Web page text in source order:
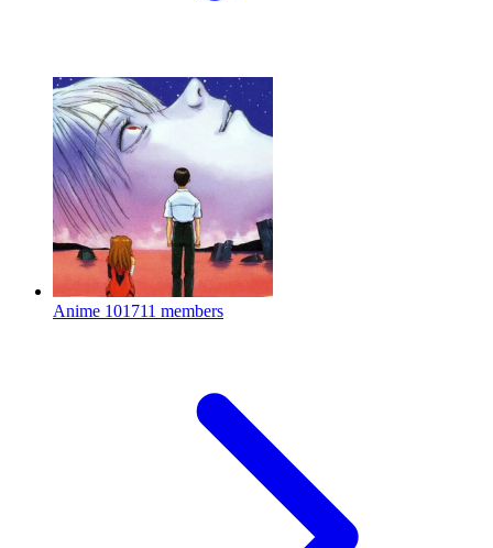
Anime 101711 members